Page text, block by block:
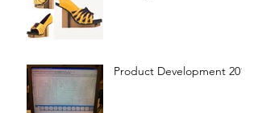
Product Development 2012